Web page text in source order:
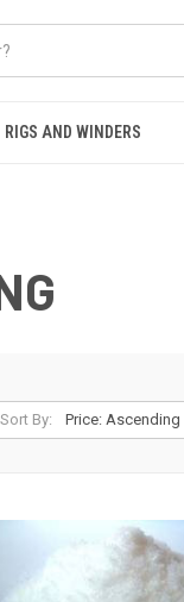
RIGS AND WINDERS
Sort By: